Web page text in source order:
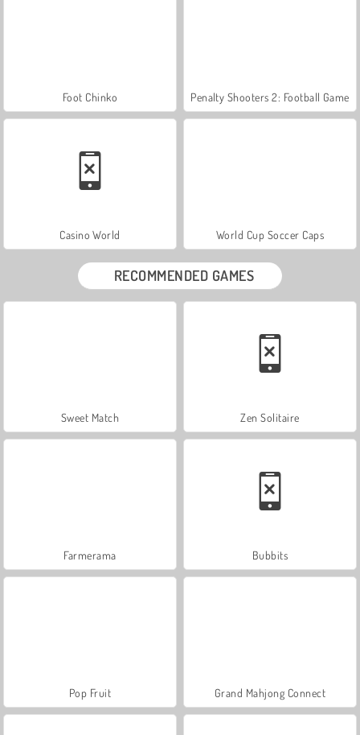
Foot Chinko Penalty Shooters 2: Football Game
Casino World World Cup Soccer Caps
RECOMMENDED GAMES
Sweet Match Zen Solitaire
Farmerama Bubbits
Pop Fruit Grand Mahjong Connect